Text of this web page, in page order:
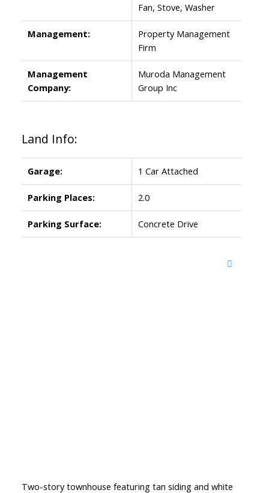
Fan, Stove, Washer
Management:
Property Management
Firm
Management
Company:
Muroda Management
Group Inc
Land Info:
Garage: 1 Car Attached
Parking Places: 2.0
Parking Surface: Concrete Drive
Two-story townhouse featuring tan siding and white